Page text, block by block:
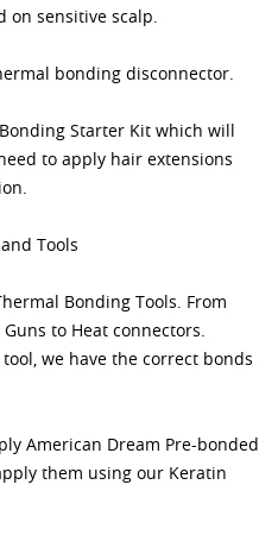
sensitive scalp.
bonding disconnector.
Starter Kit which will
to apply hair extensions
Tools
Bonding Tools. From
to Heat connectors.
we have the correct bonds
American Dream Pre-bonded
them using our Keratin